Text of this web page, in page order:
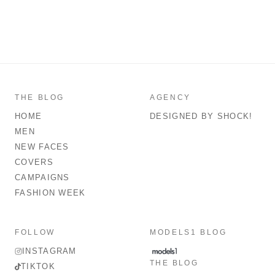
THE BLOG
HOME
MEN
NEW FACES
COVERS
CAMPAIGNS
FASHION WEEK
AGENCY
DESIGNED BY SHOCK!
FOLLOW
INSTAGRAM
TIKTOK
MODELS1 BLOG
THE BLOG